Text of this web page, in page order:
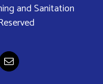
and Sanitation
Email